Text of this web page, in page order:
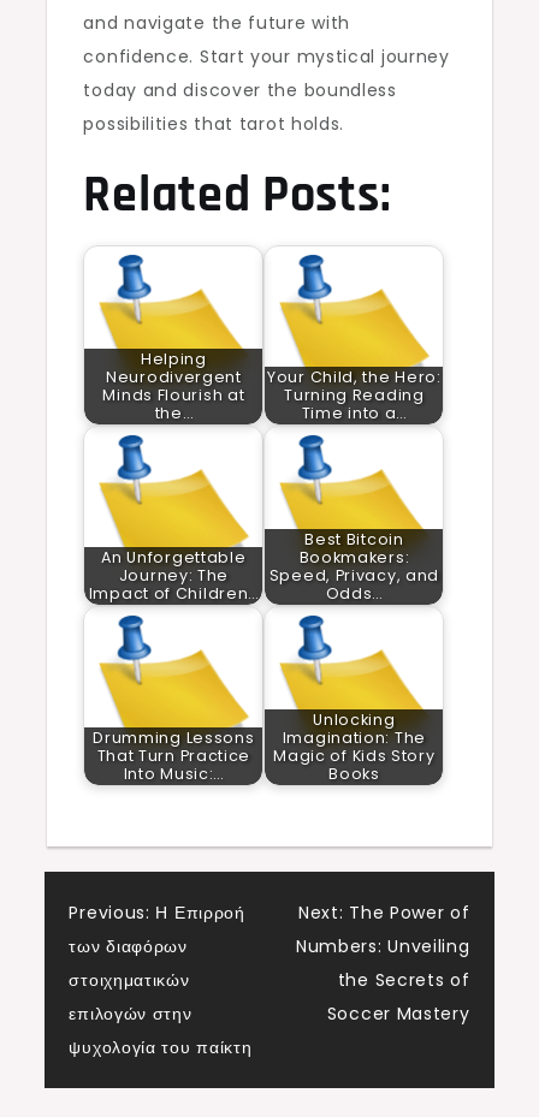
and navigate the future with
confidence. Start your mystical journey
today and discover the boundless
possibilities that tarot holds.
Related Posts:
Helping
Neurodivergent
Minds Flourish at
the…
Your Child, the Hero:
Turning Reading
Time into a…
An Unforgettable
Journey: The
Impact of Children…
Best Bitcoin
Bookmakers:
Speed, Privacy, and
Odds…
Drumming Lessons
That Turn Practice
Into Music:…
Unlocking
Imagination: The
Magic of Kids Story
Books
Post
navigation
Previous: Η Επιρροή
των διαφόρων
στοιχηματικών
επιλογών στην
ψυχολογία του παίκτη
Next: The Power of
Numbers: Unveiling
the Secrets of
Soccer Mastery